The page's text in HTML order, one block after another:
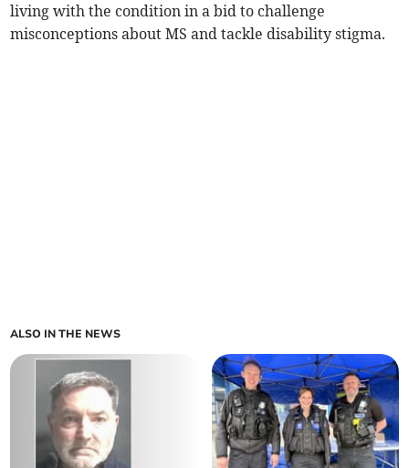
living with the condition in a bid to challenge
misconceptions about MS and tackle disability stigma.
ALSO IN THE NEWS